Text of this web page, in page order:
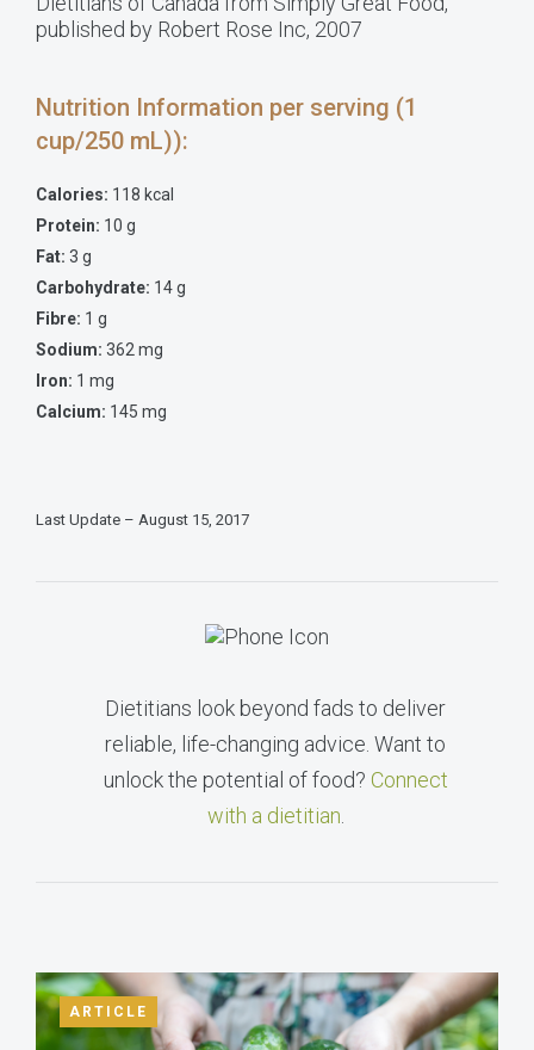
published by Robert Rose Inc, 2007
Nutrition Information per serving (1
cup/250 mL)):
Calories: 118 kcal
Protein: 10 g
Fat: 3 g
Carbohydrate: 14 g
Fibre: 1 g
Sodium: 362 mg
Iron: 1 mg
Calcium: 145 mg
Last Update – August 15, 2017
Dietitians look beyond fads to deliver
reliable, life-changing advice. Want to
unlock the potential of food? Connect
with a dietitian
ARTICLE